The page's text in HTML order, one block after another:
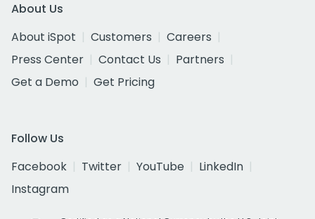
About Us
About iSpot
Customers
Careers
Press Center
Contact Us
Partners
Get a Demo
Get Pricing
Follow Us
Facebook
Twitter YouTube
LinkedIn
Instagram